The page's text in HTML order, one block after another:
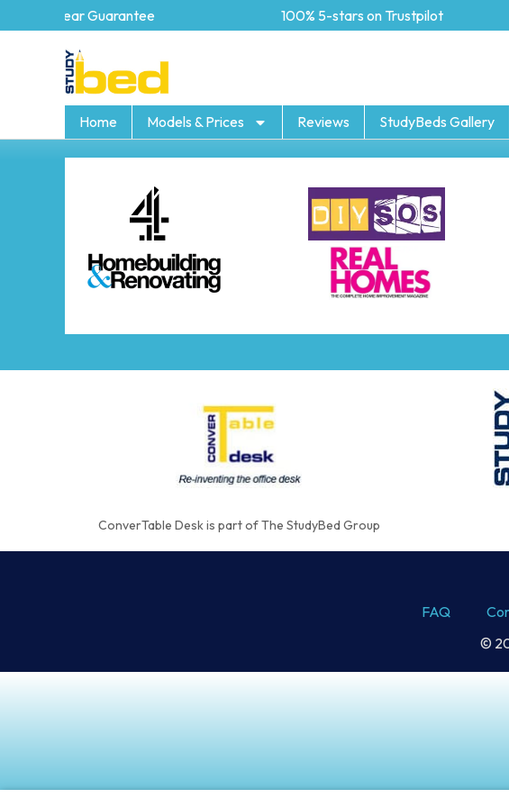
5 year Guarantee 100% 5-stars on Trustpilot
Home Models & Prices Reviews StudyBeds Gallery
ConverTable Desk is part of The StudyBed Group
FAQ
©